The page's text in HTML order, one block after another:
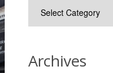
Archives